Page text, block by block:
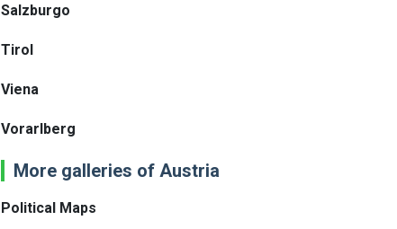
Salzburgo
Tirol
Viena
Vorarlberg
More galleries of Austria
Political Maps